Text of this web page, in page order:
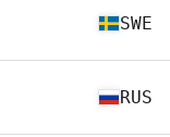
SWE
RUS